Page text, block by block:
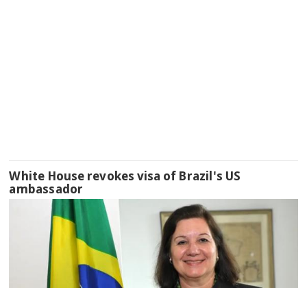
White House revokes visa of Brazil's US
ambassador